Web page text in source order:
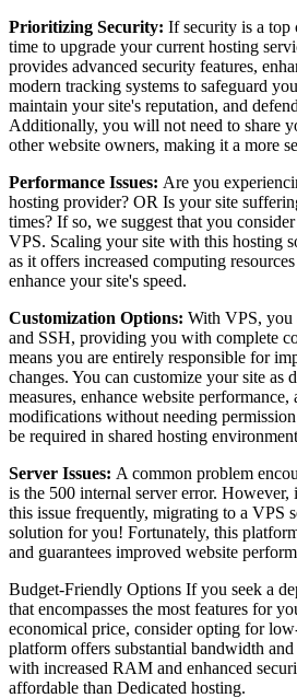
Prioritizing Security: If security is a top
time to upgrade your current hosting
provides advanced security features,
modern tracking systems to safeguard
maintain your site's reputation, and
Additionally, you will not need to share
other website owners, making it a more
Performance Issues: Are you
hosting provider? OR Is your site
times? If so, we suggest that you
VPS. Scaling your site with this hosting
as it offers increased computing
enhance your site's speed.
Customization Options: With VPS, you
and SSH, providing you with complete
means you are entirely responsible for
changes. You can customize your site as
measures, enhance website performance,
modifications without needing
be required in shared hosting
Server Issues: A common problem
is the 500 internal server error.
this issue frequently, migrating to a VPS
solution for you! Fortunately, this
and guarantees improved website
Budget-Friendly Options If you seek a
that encompasses the most features for
economical price, consider opting for
platform offers substantial bandwidth
with increased RAM and enhanced
affordable than Dedicated hosting.